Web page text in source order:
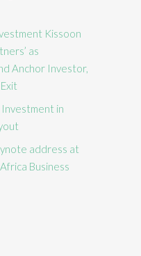
Kissoon
as
Anchor Investor,
in
address at
Business